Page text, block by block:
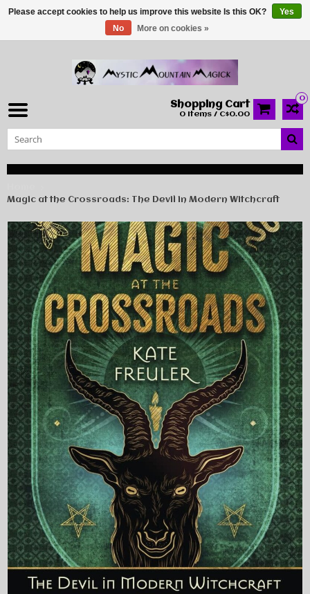
0
Shopping Cart
0 Items / C$0.00
Magic at the Crossroads: The Devil in Modern Witchcraft
Please accept cookies to help us improve this website Is this OK?
Yes
No
More on cookies »